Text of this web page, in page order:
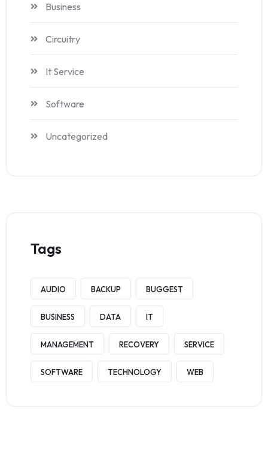
Business
Circuitry
It Service
Software
Uncategorized
Tags
AUDIO BACKUP BUGGEST
BUSINESS DATA IT
MANAGEMENT RECOVERY SERVICE
SOFTWARE TECHNOLOGY WEB